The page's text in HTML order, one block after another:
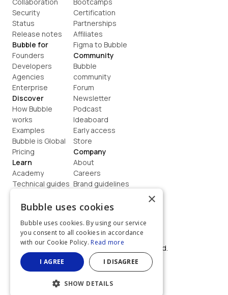
Security
Status
Release notes
Bubble for
Founders
Developers
Agencies
Enterprise
Discover
How Bubble
works
Examples
Bubble is Global
Pricing
Learn
Academy
Technical guides
How to build
Certification
Partnerships
Affiliates
Figma to Bubble
Community
Bubble
community
Forum
Newsletter
Podcast
Ideaboard
Early access
Store
Company
About
Careers
Brand guidelines
Contact us
Terms
Privacy
©  2026, Bubble Group, Inc. All rights reserved.
Built on Bubble
×
Bubble uses cookies
Bubble uses cookies. By using our service
you consent to all cookies in accordance
with our Cookie Policy. Read more
I AGREE I DISAGREE
SHOW DETAILS